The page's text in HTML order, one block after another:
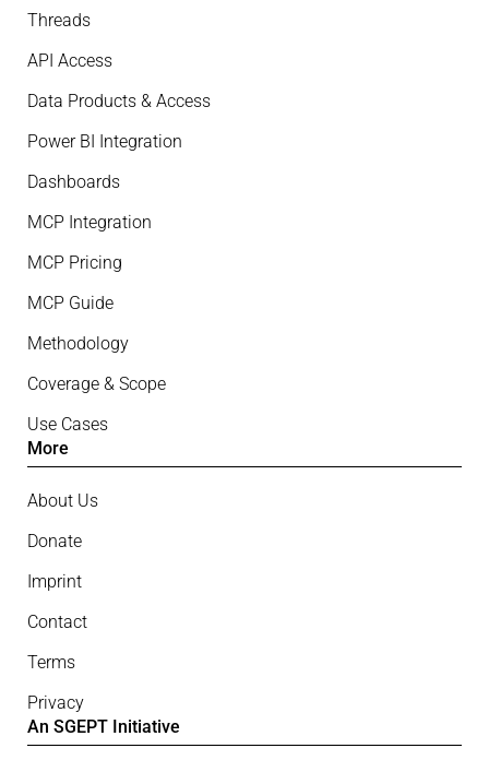
Threads
API Access
Data Products & Access
Power BI Integration
Dashboards
MCP Integration
MCP Pricing
MCP Guide
Methodology
Coverage & Scope
Use Cases
More
About Us
Donate
Imprint
Contact
Terms
Privacy
An SGEPT Initiative